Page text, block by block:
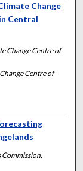
Change
Central
Change Centre of
Centre of